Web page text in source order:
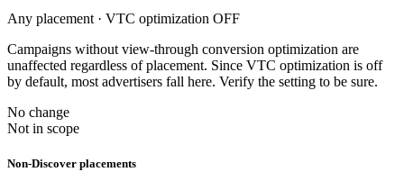
Any placement · VTC optimization OFF
Campaigns without view-through conversion optimization are
unaffected regardless of placement. Since VTC optimization is off
by default, most advertisers fall here. Verify the setting to be sure.
No change
Not in scope
Non-Discover placements